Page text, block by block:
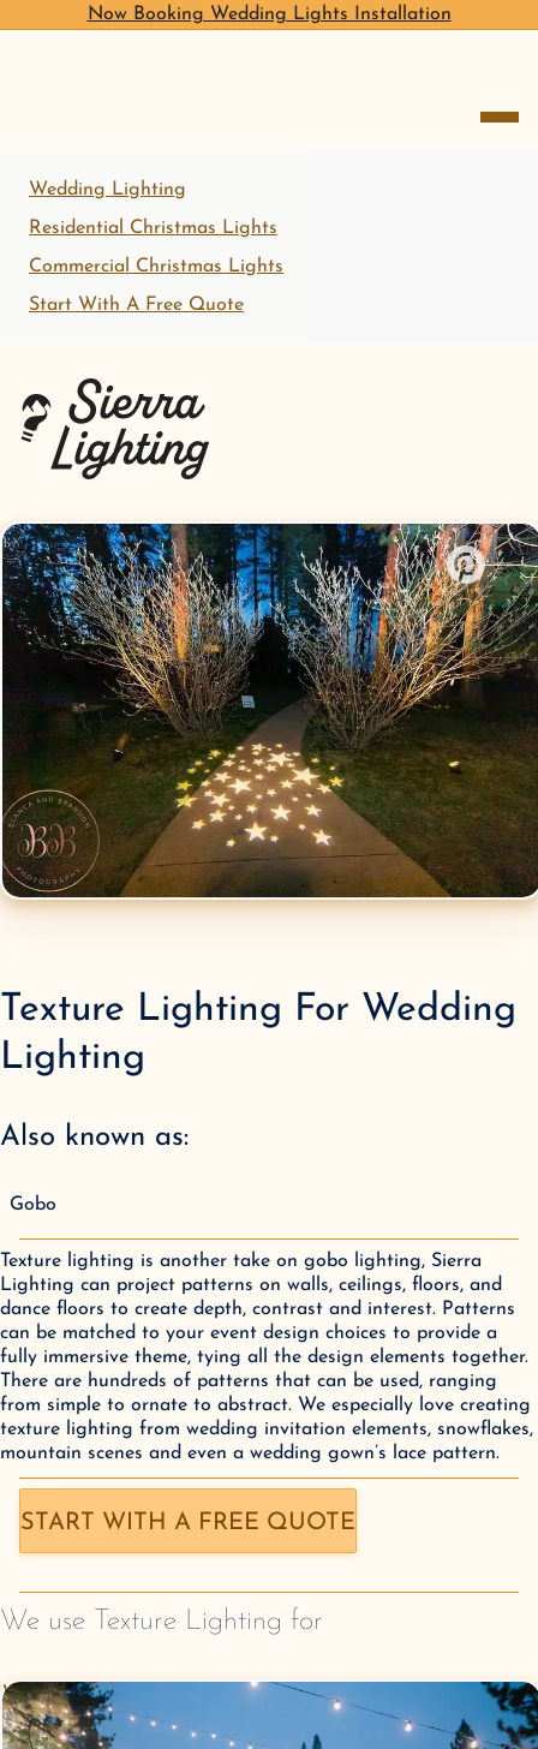
Now Booking Wedding Lights Installation
Wedding Lighting
Residential Christmas Lights
Commercial Christmas Lights
Start With A Free Quote
Texture Lighting For Wedding
Lighting
Also known as:
Gobo
Texture lighting is another take on gobo lighting, Sierra
Lighting can project patterns on walls, ceilings, floors, and
dance floors to create depth, contrast and interest. Patterns
can be matched to your event design choices to provide a
fully immersive theme, tying all the design elements together.
There are hundreds of patterns that can be used, ranging
from simple to ornate to abstract. We especially love creating
texture lighting from wedding invitation elements, snowflakes,
mountain scenes and even a wedding gown’s lace pattern.
START WITH A FREE QUOTE
We use Texture Lighting for
WeddingLighting